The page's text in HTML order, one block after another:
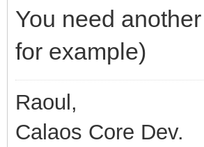
You need
for example)
Raoul,
Calaos Core Dev.